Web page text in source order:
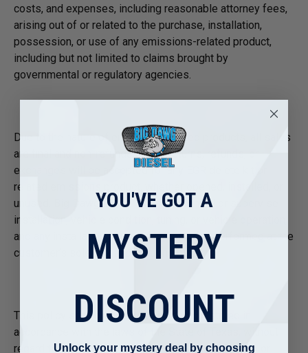
costs, and expenses, including reasonable attorney fees,
arising out of or related to the purchase, installation,
possession, or use of any emissions-related product,
including but not limited to claims brought by
governmental or regulatory agencies.
Due to the nature of emissions-related products, all sales
are final and non-refundable. No returns, refunds, or
exchanges will be accepted for any EGR delete kit or
related emissions product, whether opened, installed, or
unused. Big Dawg Diesel does not control or supervise
installation, vehicle condition, tuning, or vehicle operation,
and any installation or use of a product is performed at the
customer’s sole risk and responsibility.
This policy shall be governed by and construed in
accordance with the laws of the State of Texas, without
regard to conflict of law principles. Any legal action or
YOU'VE GOT A
MYSTERY
DISCOUNT
Unlock your mystery deal by choosing